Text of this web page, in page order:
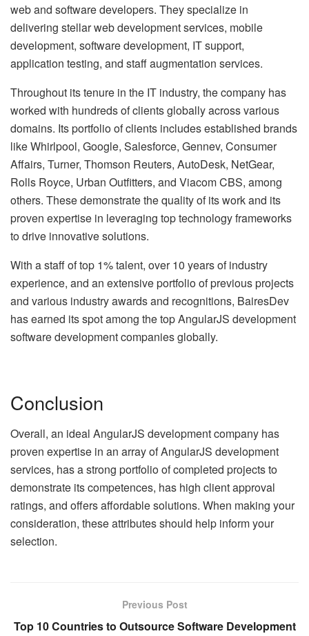
web and software developers. They specialize in
delivering stellar web development services, mobile
development, software development, IT support,
application testing, and staff augmentation services.
Throughout its tenure in the IT industry, the company has
worked with hundreds of clients globally across various
domains. Its portfolio of clients includes established brands
like Whirlpool, Google, Salesforce, Gennev, Consumer
Affairs, Turner, Thomson Reuters, AutoDesk, NetGear,
Rolls Royce, Urban Outfitters, and Viacom CBS, among
others. These demonstrate the quality of its work and its
proven expertise in leveraging top technology frameworks
to drive innovative solutions.
With a staff of top 1% talent, over 10 years of industry
experience, and an extensive portfolio of previous projects
and various industry awards and recognitions, BairesDev
has earned its spot among the top AngularJS development
software development companies globally.
Conclusion
Overall, an ideal AngularJS development company has
proven expertise in an array of AngularJS development
services, has a strong portfolio of completed projects to
demonstrate its competences, has high client approval
ratings, and offers affordable solutions. When making your
consideration, these attributes should help inform your
selection.
Previous Post
Top 10 Countries to Outsource Software Development